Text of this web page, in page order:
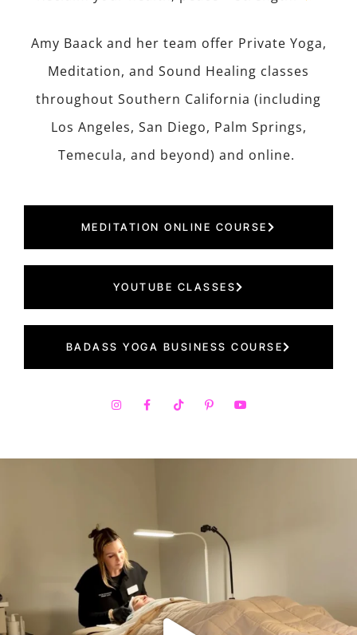
Amy Baack and her team offer Private Yoga,
Meditation, and Sound Healing classes
throughout Southern California (including
Los Angeles, San Diego, Palm Springs,
Temecula, and beyond) and online.
MEDITATION ONLINE COURSE
YOUTUBE CLASSES
BADASS YOGA BUSINESS COURSE